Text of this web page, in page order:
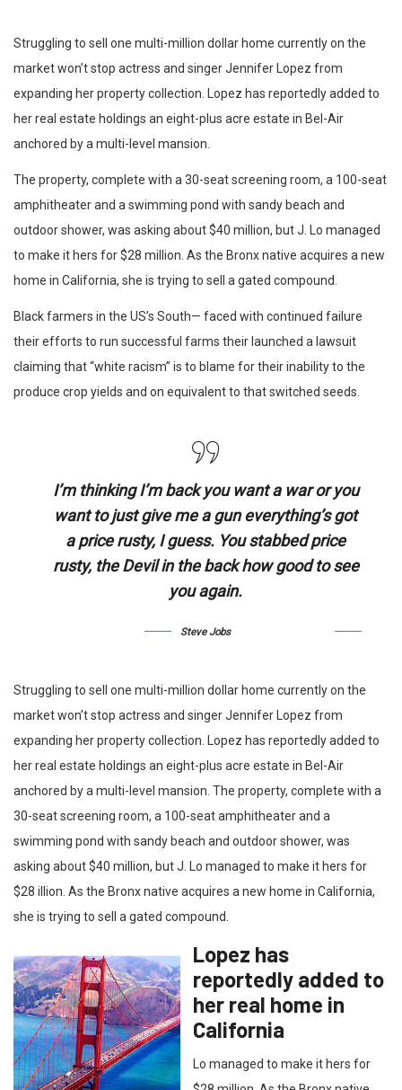
Struggling to sell one multi-million dollar home currently on the
market won’t stop actress and singer Jennifer Lopez from
expanding her property collection. Lopez has reportedly added to
her real estate holdings an eight-plus acre estate in Bel-Air
anchored by a multi-level mansion.
The property, complete with a 30-seat screening room, a 100-seat
amphitheater and a swimming pond with sandy beach and
outdoor shower, was asking about $40 million, but J. Lo managed
to make it hers for $28 million. As the Bronx native acquires a new
home in California, she is trying to sell a gated compound.
Black farmers in the US’s South— faced with continued failure
their efforts to run successful farms their launched a lawsuit
claiming that “white racism” is to blame for their inability to the
produce crop yields and on equivalent to that switched seeds.
I’m thinking I’m back you want a war or you
want to just give me a gun everything’s got
a price rusty, I guess. You stabbedprice
rusty,the Devil in the back how good to see
you again.
Steve Jobs
Struggling to sell one multi-million dollar home currently on the
market won’t stop actress and singer Jennifer Lopez from
expanding her property collection. Lopez has reportedly added to
her real estate holdings an eight-plus acre estate in Bel-Air
anchored by a multi-level mansion. The property, complete with a
30-seat screening room, a 100-seat amphitheater and a
swimming pond with sandy beach and outdoor shower, was
asking about $40 million, but J. Lo managed to make it hers for
$28 illion. As the Bronx native acquires a new home in California,
she is trying to sell a gated compound.
Lopez has
reportedly added to
her real home in
California
Lo managed to make it hers for